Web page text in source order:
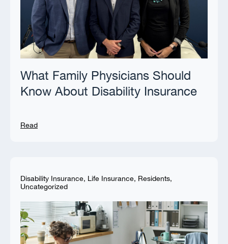
What Family Physicians Should
Know About Disability Insurance
Read
Disability Insurance, Life Insurance, Residents,
Uncategorized